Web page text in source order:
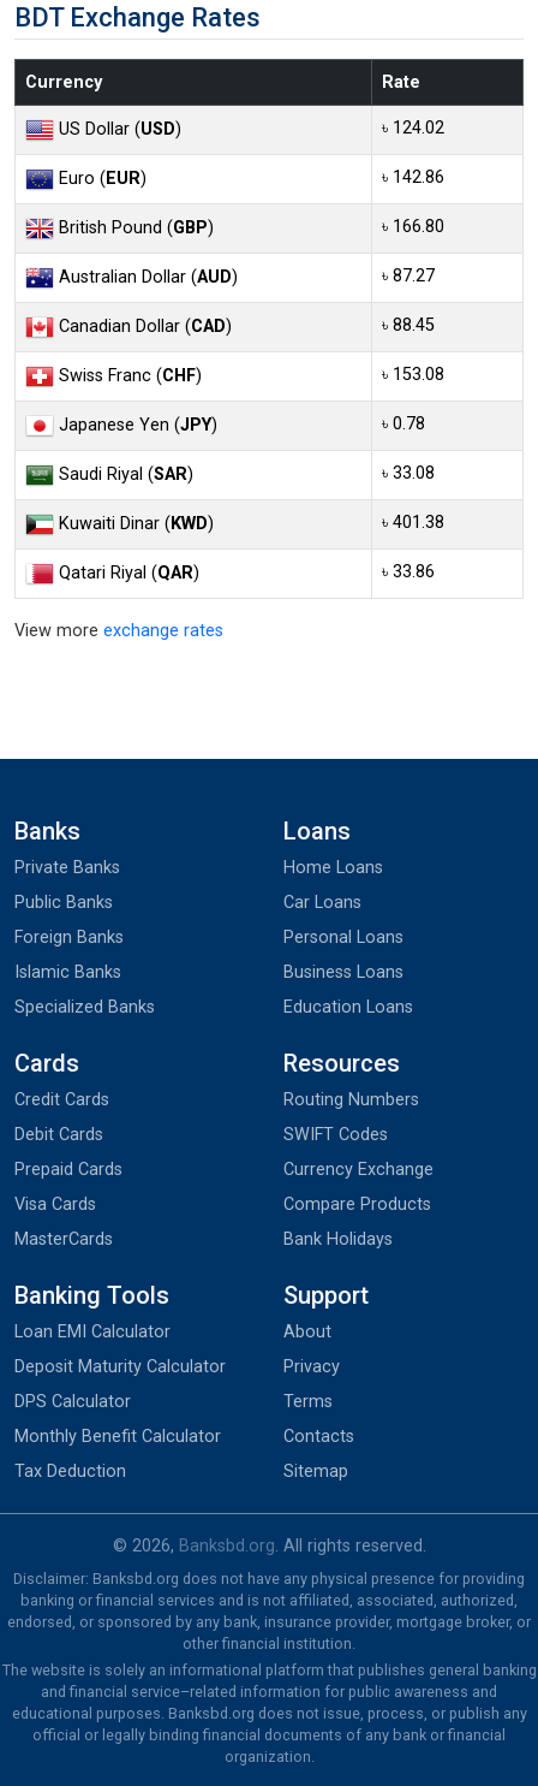
BDT Exchange Rates
Currency Rate
US Dollar (USD) ৳ 124.02
Euro (EUR) ৳ 142.86
British Pound (GBP) ৳ 166.80
Australian Dollar (AUD) ৳ 87.27
Canadian Dollar (CAD) ৳ 88.45
Swiss Franc (CHF) ৳ 153.08
Japanese Yen (JPY) ৳ 0.78
Saudi Riyal (SAR) ৳ 33.08
Kuwaiti Dinar (KWD) ৳ 401.38
Qatari Riyal (QAR) ৳ 33.86
View more exchange rates
Banks
Private Banks
Public Banks
Foreign Banks
Islamic Banks
Specialized Banks
Loans
Home Loans
Car Loans
Personal Loans
Business Loans
Education Loans
Cards
Credit Cards
Debit Cards
Prepaid Cards
Visa Cards
MasterCards
Resources
Routing Numbers
SWIFT Codes
Currency Exchange
Compare Products
Bank Holidays
Banking Tools
Loan EMI Calculator
Deposit Maturity Calculator
DPS Calculator
Monthly Benefit Calculator
Tax Deduction
Support
About
Privacy
Terms
Contacts
Sitemap
© 2026, Banksbd.org. All rights reserved.
Disclaimer: Banksbd.org does not have any physical presence for providing
banking or financial services and is not affiliated, associated, authorized,
endorsed, or sponsored by any bank, insurance provider, mortgage broker, or
other financial institution.
The website is solely an informational platform that publishes general banking
and financial service–related information for public awareness and
educational purposes. Banksbd.org does not issue, process, or publish any
official or legally binding financial documents of any bank or financial
organization.